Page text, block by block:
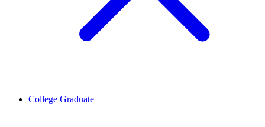
College Graduate